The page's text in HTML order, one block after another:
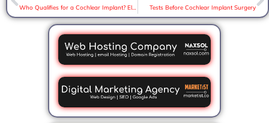
Tests Before Cochlear Implant Surgery